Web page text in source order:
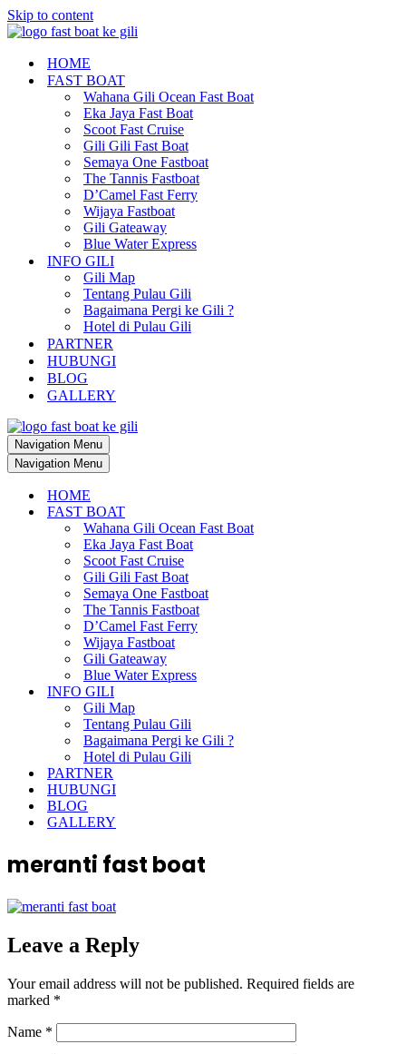
Skip to content
HOME
FAST BOAT
Wahana Gili Ocean Fast Boat
Eka Jaya Fast Boat
Scoot Fast Cruise
Gili Gili Fast Boat
Semaya One Fastboat
The Tannis Fastboat
D’Camel Fast Ferry
Wijaya Fastboat
Gili Gateaway
Blue Water Express
INFO GILI
Gili Map
Tentang Pulau Gili
Bagaimana Pergi ke Gili ?
Hotel di Pulau Gili
PARTNER
HUBUNGI
BLOG
GALLERY
Navigation Menu
Navigation Menu
HOME
FAST BOAT
Wahana Gili Ocean Fast Boat
Eka Jaya Fast Boat
Scoot Fast Cruise
Gili Gili Fast Boat
Semaya One Fastboat
The Tannis Fastboat
D’Camel Fast Ferry
Wijaya Fastboat
Gili Gateaway
Blue Water Express
INFO GILI
Gili Map
Tentang Pulau Gili
Bagaimana Pergi ke Gili ?
Hotel di Pulau Gili
PARTNER
HUBUNGI
BLOG
GALLERY
meranti fast boat
Leave a Reply
Your email address will not be published. Required fields are
marked *
Name *